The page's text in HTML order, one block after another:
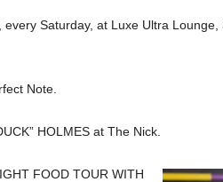
every Saturday, at Luxe Ultra
Note.
HOLMES at The Nick.
FOOD TOUR WITH